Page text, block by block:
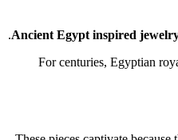
Ancient Egypt inspired
For centuries, Egyptian